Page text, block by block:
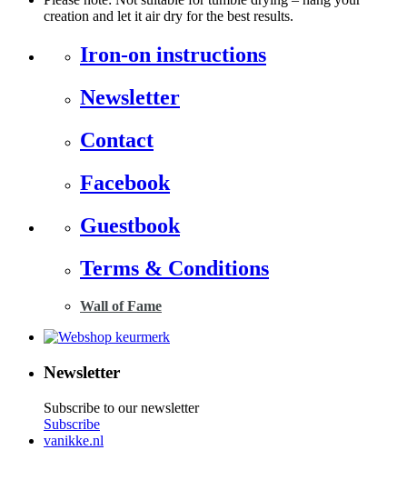
creation and let it air dry for the best results.
Iron-on instructions
Newsletter
Contact
Facebook
Guestbook
Terms & Conditions
Wall of Fame
Newsletter
Subscribe to our newsletter
Subscribe
vanikke.nl